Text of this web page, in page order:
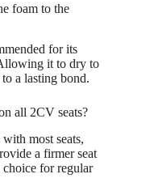
foam to the
for its
it to dry to
a lasting bond.
all 2CV seats?
most seats,
a firmer seat
for regular